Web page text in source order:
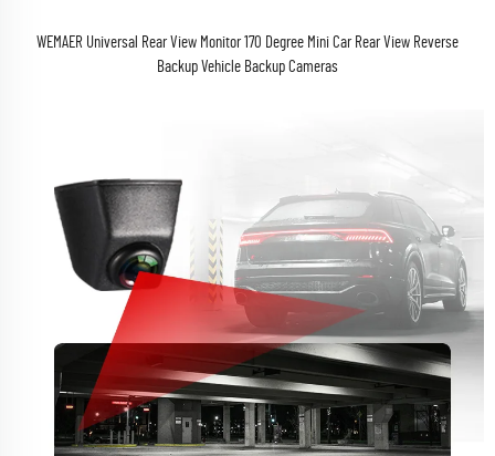
WEMAER Universal Rear View Monitor 170 Degree Mini Car Rear View Reverse
Backup Vehicle Backup Cameras